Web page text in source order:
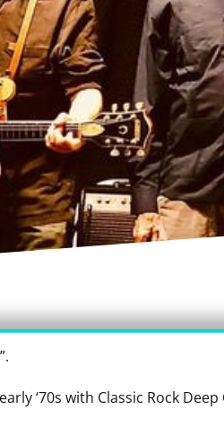
‘70s with Classic Rock